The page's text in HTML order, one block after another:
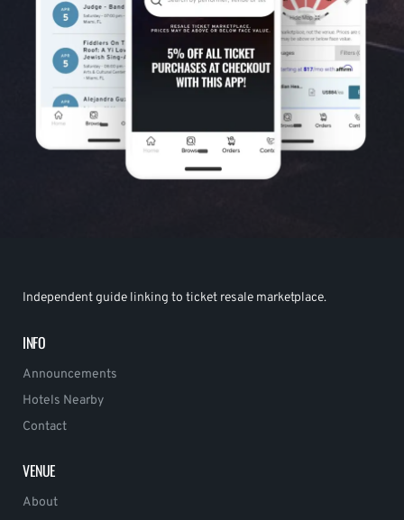
Independent guide linking to ticket resale marketplace.
INFO
Announcements
Hotels Nearby
Contact
VENUE
About